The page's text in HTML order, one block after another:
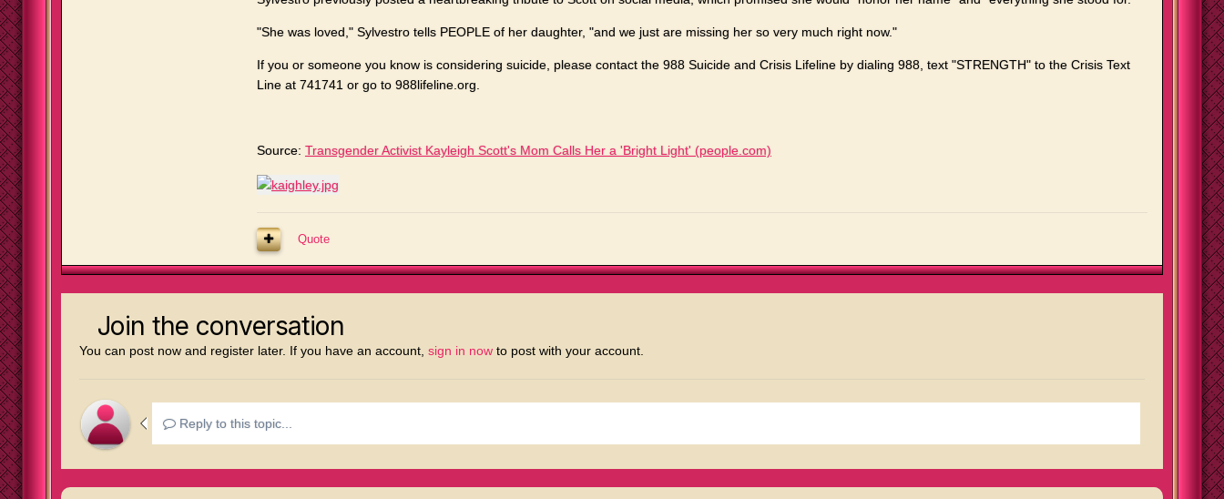
"She was loved," Sylvestro tells PEOPLE of her daughter, "and we just are missing her so very much right now."
If you or someone you know is considering suicide, please contact the 988 Suicide and Crisis Lifeline by dialing 988, text "STRENGTH" to the Crisis Text
Line at 741741 or go to 988lifeline.org.
Source: Transgender Activist Kayleigh Scott's Mom Calls Her a 'Bright Light' (people.com)
Quote
Join the conversation
You can post now and register later. If you have an account, sign in now to post with your account.
Reply to this topic...